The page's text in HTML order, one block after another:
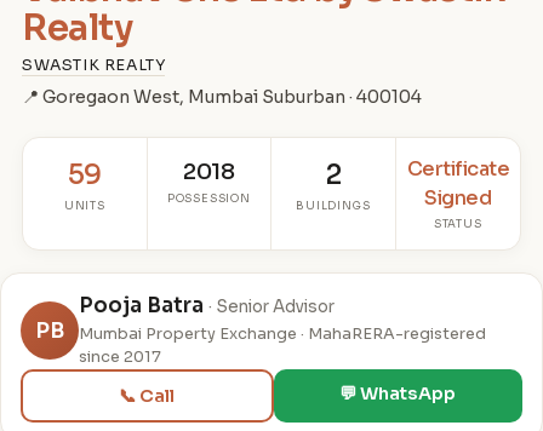
Realty
SWASTIK REALTY
📍 Goregaon West, Mumbai Suburban · 400104
59
UNITS
2018
POSSESSION
2
BUILDINGS
Certificate
Signed
STATUS
PB
Pooja Batra · Senior Advisor
Mumbai Property Exchange · MahaRERA-registered
since 2017
📞 Call 💬 WhatsApp